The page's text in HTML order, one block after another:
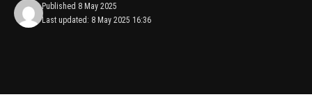
Last updated: 8 May 2025 16:36
Published 8 May 2025